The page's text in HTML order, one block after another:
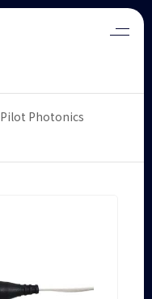
Pilot Photonics